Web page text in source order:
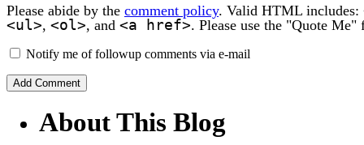
Please abide by the comment policy. Valid HTML includes:
<ul>, <ol>, and <a href>. Please use the "Quote
Notify me of followup comments via e-mail
About This Blog